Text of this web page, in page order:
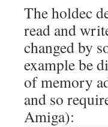
The holdec
read and
changed by
example be
of memory
and so
Amiga):